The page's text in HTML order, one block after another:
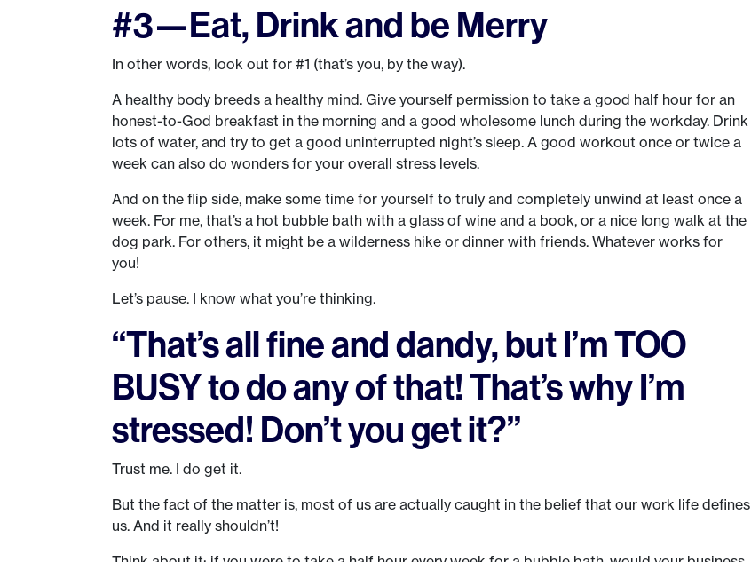
#3—Eat, Drink and be Merry
In other words, look out for #1 (that’s you, by the way).
A healthy body breeds a healthy mind. Give yourself permission to take a good half hour for an
honest-to-God breakfast in the morning and a good wholesome lunch during the workday. Drink
lots of water, and try to get a good uninterrupted night’s sleep. A good workout once or twice a
week can also do wonders for your overall stress levels.
And on the flip side, make some time for yourself to truly and completely unwind at least once a
week. For me, that’s a hot bubble bath with a glass of wine and a book, or a nice long walk at the
dog park. For others, it might be a wilderness hike or dinner with friends. Whatever works for
you!
Let’s pause. I know what you’re thinking.
“That’s all fine and dandy, but I’m TOO
BUSY to do any of that! That’s why I’m
stressed! Don’t you get it?”
Trust me. I do get it.
But the fact of the matter is, most of us are actually caught in the belief that our work life defines
us. And it really shouldn’t!